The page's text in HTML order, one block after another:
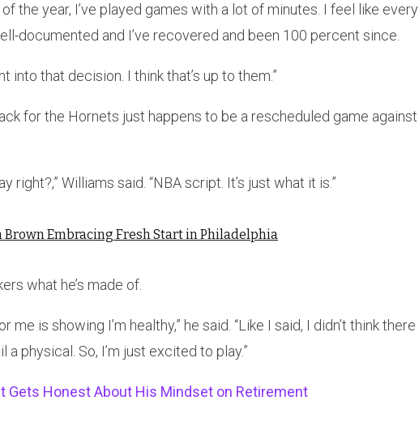
the year, I’ve played games with a lot of minutes. I feel like every
documented and I’ve recovered and been 100 percent since.
into that decision. I think that’s up to them.”
for the Hornets just happens to be a rescheduled game against
right?,” Williams said. “NBA script. It’s just what it is.”
Brown Embracing Fresh Start in Philadelphia
what he’s made of.
me is showing I’m healthy,” he said. “Like I said, I didn’t think there
a physical. So, I’m just excited to play.”
Gets Honest About His Mindset on Retirement